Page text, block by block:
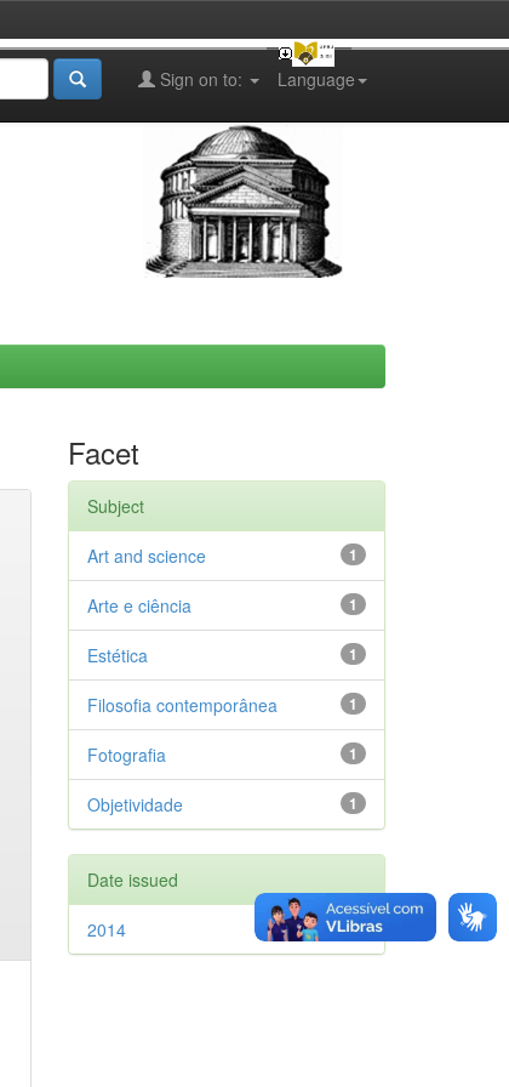
Language
Sign on to:
Facet
Subject
1
Art and science
1
Arte e ciência
1
Estética
1
Filosofia contemporânea
1
Fotografia
1
Objetividade
Date issued
1
2014